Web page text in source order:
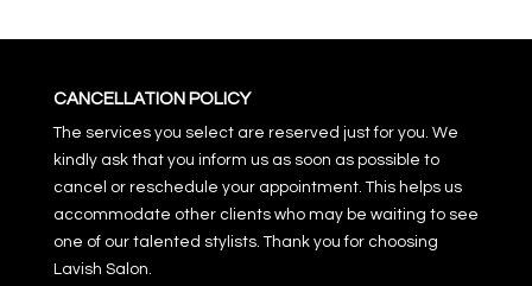
CANCELLATION POLICY
The services you select are reserved just for you. We
kindly ask that you inform us as soon as possible to
cancel or reschedule your appointment. This helps us
accommodate other clients who may be waiting to see
one of our talented stylists. Thank you for choosing
Lavish Salon.